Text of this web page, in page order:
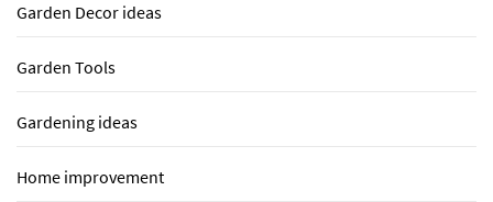
Garden Decor ideas
Garden Tools
Gardening ideas
Home improvement